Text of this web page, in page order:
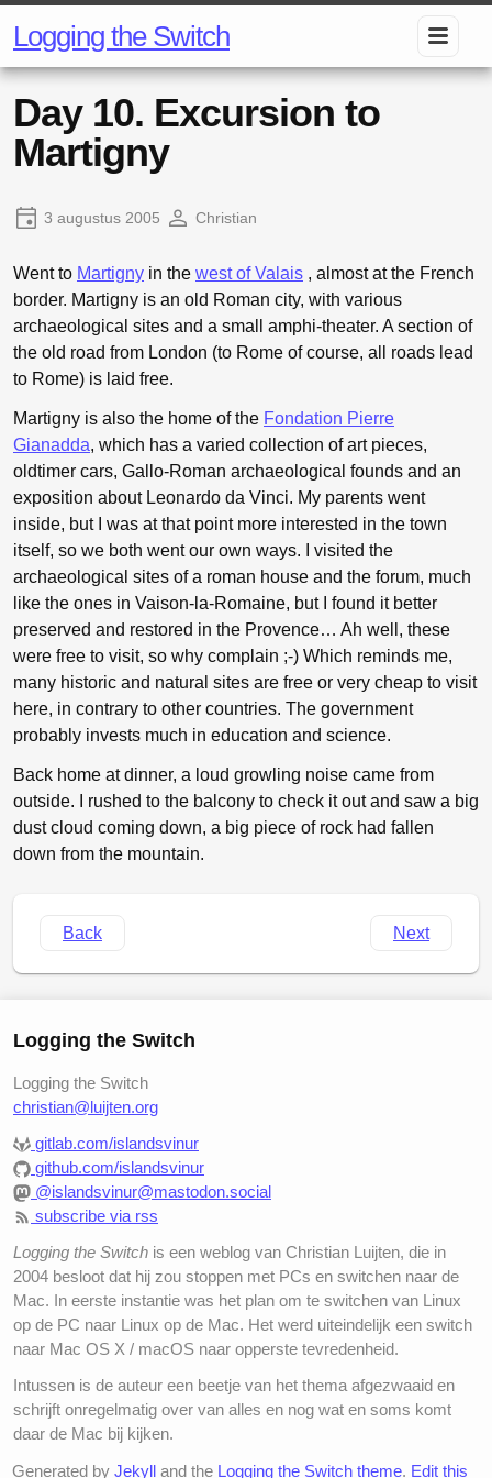
Logging the Switch
Day 10. Excursion to
Martigny
3 augustus 2005 Christian
Went to Martigny in the west of Valais , almost at the French
border. Martigny is an old Roman city, with various
archaeological sites and a small amphi-theater. A section of
the old road from London (to Rome of course, all roads lead
to Rome) is laid free.
Martigny is also the home of the Fondation Pierre
Gianadda, which has a varied collection of art pieces,
oldtimer cars, Gallo-Roman archaeological founds and an
exposition about Leonardo da Vinci. My parents went
inside, but I was at that point more interested in the town
itself, so we both went our own ways. I visited the
archaeological sites of a roman house and the forum, much
like the ones in Vaison-la-Romaine, but I found it better
preserved and restored in the Provence… Ah well, these
were free to visit, so why complain ;-) Which reminds me,
many historic and natural sites are free or very cheap to visit
here, in contrary to other countries. The government
probably invests much in education and science.
Back home at dinner, a loud growling noise came from
outside. I rushed to the balcony to check it out and saw a big
dust cloud coming down, a big piece of rock had fallen
down from the mountain.
Back Next
Logging the Switch
Logging the Switch
christian@luijten.org
gitlab.com/islandsvinur
github.com/islandsvinur
@islandsvinur@mastodon.social
subscribe via rss
Logging the Switch is een weblog van Christian Luijten, die in
2004 besloot dat hij zou stoppen met PCs en switchen naar de
Mac. In eerste instantie was het plan om te switchen van Linux
op de PC naar Linux op de Mac. Het werd uiteindelijk een switch
naar Mac OS X / macOS naar opperste tevredenheid.
Intussen is de auteur een beetje van het thema afgezwaaid en
schrijft onregelmatig over van alles en nog wat en soms komt
daar de Mac bij kijken.
Generated by Jekylland the Logging the Switch theme. Edit this